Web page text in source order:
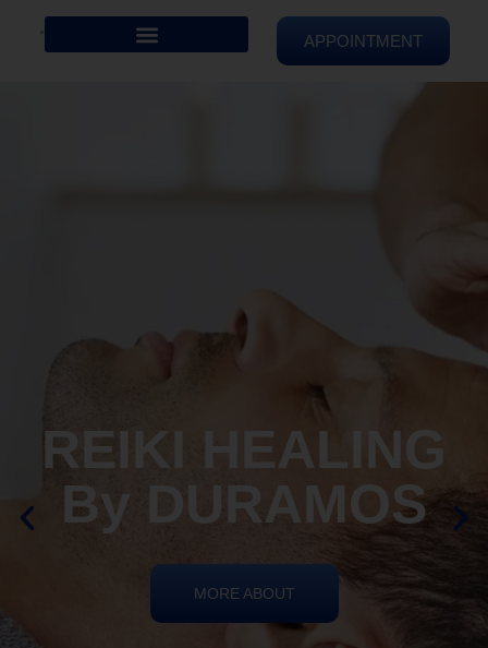
APPOINTMENT
REIKI HEALING
By DURAMOS
MORE ABOUT